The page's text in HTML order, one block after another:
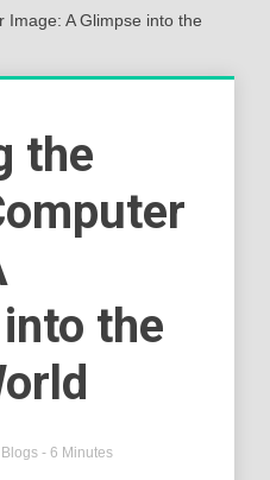
Image: A Glimpse into the
the
the
Blogs - 6 Minutes